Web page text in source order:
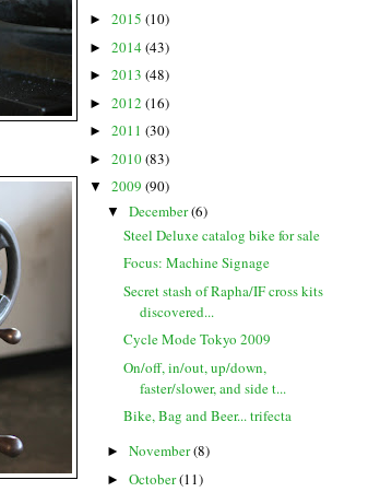
► 2015 (10)
► 2014(43)
► 2013 (48)
► 2012 (16)
► 2011 (30)
► 2010(83)
▼ 2009 (90)
▼ December(6)
Steel Deluxe catalog bike for sale
Focus: Machine Signage
Secret stash of Rapha/IF cross kits
discovered...
Cycle Mode Tokyo 2009
On/off, in/out, up/down,
faster/slower, and side t...
Bike, Bag and Beer... trifecta
► November(8)
► October(11)